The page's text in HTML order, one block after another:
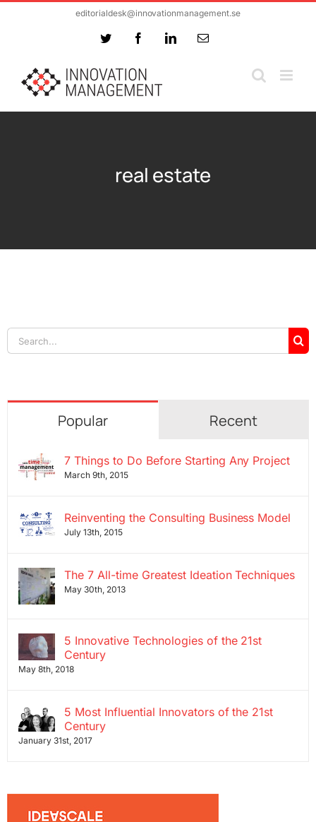
editorialdesk@innovationmanagement.se
Twitter FacebookLinkedInEmail
real estate
Search
for:
Popular Recent
7 Things to Do Before Starting Any Project
March 9th, 2015
Reinventing the Consulting Business Model
July 13th, 2015
The 7 All-time Greatest Ideation Techniques
May 30th, 2013
5 Innovative Technologies of the 21st
Century
May 8th, 2018
5 Most Influential Innovators of the 21st
Century
January 31st, 2017